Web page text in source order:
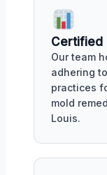
Certified
Our team
adhering
practices
mold
Louis.